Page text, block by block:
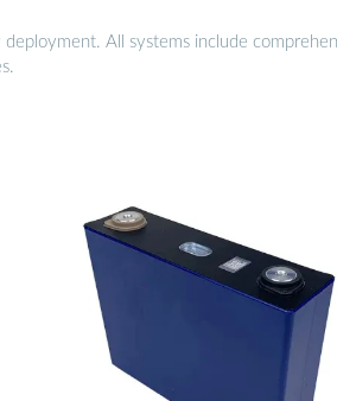
All systems include